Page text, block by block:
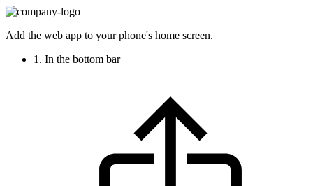
Add the web app to your phone's home screen.
1. In the bottom bar